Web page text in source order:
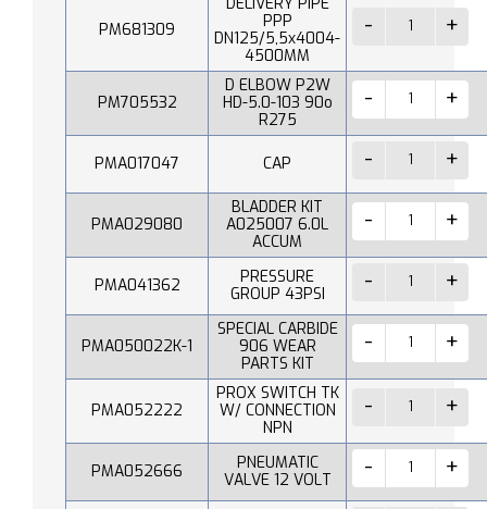
PM681309
PPP
DN125/5,5x4004-
4500MM
PM705532
D ELBOW P2W
HD-5.0-103 90o
R275
PMA017047 CAP
PMA029080
BLADDER KIT
A025007 6.0L
ACCUM
PMA041362
PRESSURE
GROUP 43PSI
PMA050022K-1
SPECIAL CARBIDE
906 WEAR
PARTS KIT
PMA052222
PROX SWITCH TK
W/ CONNECTION
NPN
PMA052666
PNEUMATIC
VALVE 12 VOLT